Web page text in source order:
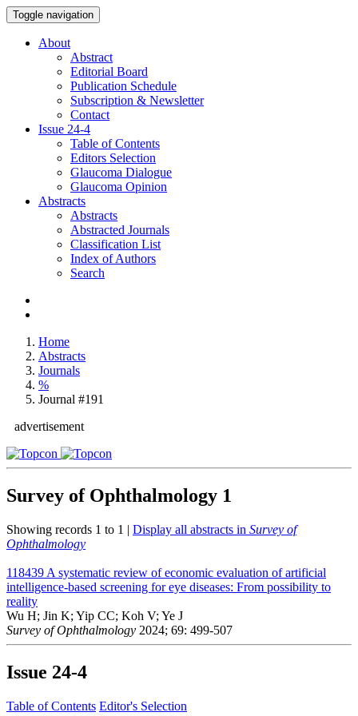
Toggle navigation
About
Abstract
Editorial Board
Publication Schedule
Subscription & Newsletter
Contact
Issue 24-4
Table of Contents
Editors Selection
Glaucoma Dialogue
Glaucoma Opinion
Abstracts
Abstracts
Abstracted Journals
Classification List
Index of Authors
Search
Home
Abstracts
Journals
%
Journal #191
advertisement
Survey of Ophthalmology 1
Showing records 1 to 1 | Display all abstracts in Survey of
Ophthalmology
118439 A systematic review of economic evaluation of artificial
intelligence-based screening for eye diseases: From possibility to
reality
Wu H; Jin K; Yip CC; Koh V; Ye J
Survey of Ophthalmology 2024; 69: 499-507
Issue 24-4
Table of Contents Editor's Selection